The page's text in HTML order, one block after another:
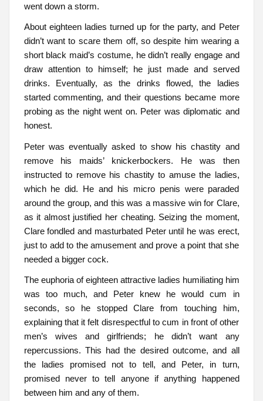
went down a storm.
About eighteen ladies turned up for the party, and Peter
didn’t want to scare them off, so despite him wearing a
short black maid’s costume, he didn’t really engage and
draw attention to himself; he just made and served
drinks. Eventually, as the drinks flowed, the ladies
started commenting, and their questions became more
probing as the night went on. Peter was diplomatic and
honest.
Peter was eventually asked to show his chastity and
remove his maids’ knickerbockers. He was then
instructed to remove his chastity to amuse the ladies,
which he did. He and his micro penis were paraded
around the group, and this was a massive win for Clare,
as it almost justified her cheating. Seizing the moment,
Clare fondled and masturbated Peter until he was erect,
just to add to the amusement and prove a point that she
needed a bigger cock.
The euphoria of eighteen attractive ladies humiliating him
was too much, and Peter knew he would cum in
seconds, so he stopped Clare from touching him,
explaining that it felt disrespectful to cum in front of other
men’s wives and girlfriends; he didn’t want any
repercussions. This had the desired outcome, and all
the ladies promised not to tell, and Peter, in turn,
promised never to tell anyone if anything happened
between him and any of them.